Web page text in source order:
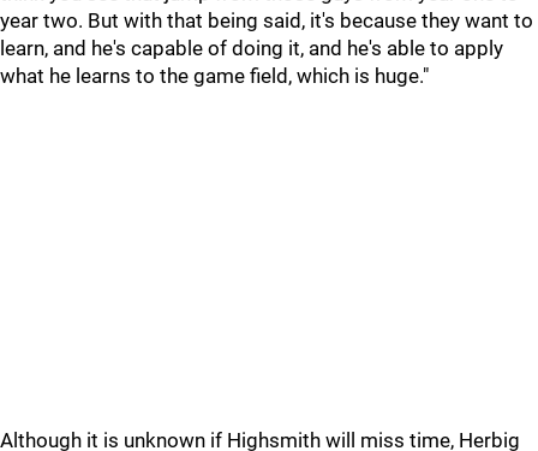
year two. But with that being said, it's because they want to
learn, and he's capable of doing it, and he's able to apply
what he learns to the game field, which is huge."
Although it is unknown if Highsmith will miss time, Herbig